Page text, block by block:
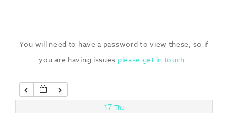
You will need to have a password to view these, so if
you are having issues please get in touch.
17 Thu
7:00 am